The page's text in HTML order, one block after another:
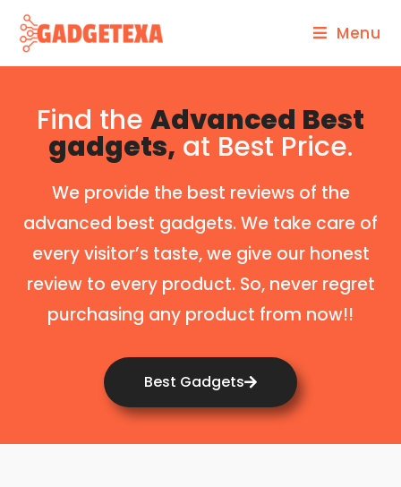
Menu
Find the Advanced Best
gadgets, at Best Price.
We provide the best reviews of the
advanced best gadgets. We take care of
every visitor’s taste, we give our honest
review to every product. So, never regret
purchasing any product from now!!
Best Gadgets